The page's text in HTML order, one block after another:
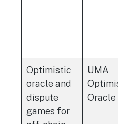
Optimistic
oracle and
dispute
games for
UMA
Oracle